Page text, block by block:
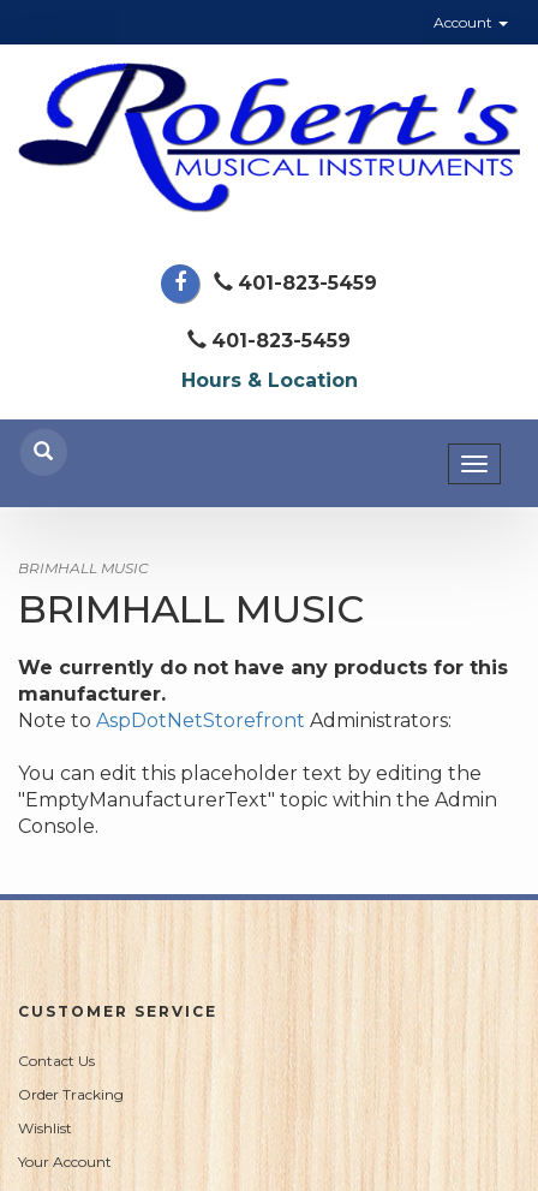
Account
401-823-5459
401-823-5459
Hours & Location
BRIMHALL MUSIC
BRIMHALL MUSIC
We currently do not have any products for this
manufacturer.
Note to AspDotNetStorefront Administrators:
You can edit this placeholder text by editing the
"EmptyManufacturerText" topic within the Admin
Console.
CUSTOMER SERVICE
Contact Us
Order Tracking
Wishlist
Your Account